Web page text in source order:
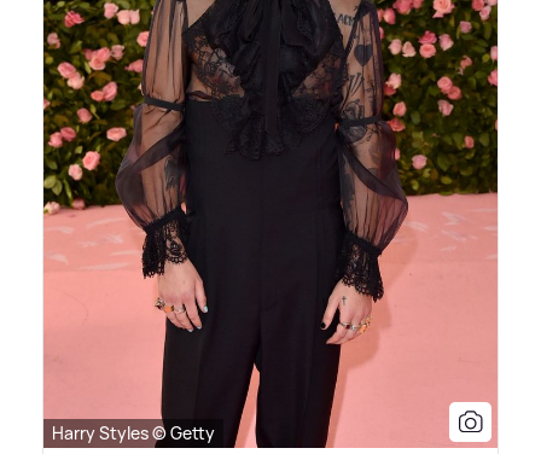
Harry Styles © Getty